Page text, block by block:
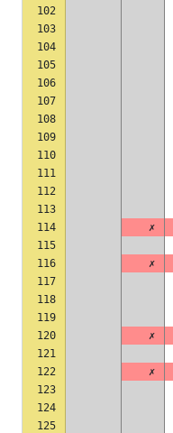
102
103
104
105
106
107
108
109
110
111
112
113
114
✗
115
116
✗
117
118
119
120
✗
121
122
✗
123
124
125